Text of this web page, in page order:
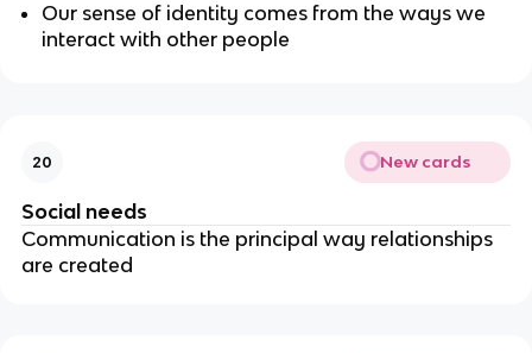
Our sense of identity comes from the ways we
interact with other people
20 New cards
Social needs
Communication is the principal way relationships
are created